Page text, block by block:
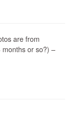
are from
months or so?) –